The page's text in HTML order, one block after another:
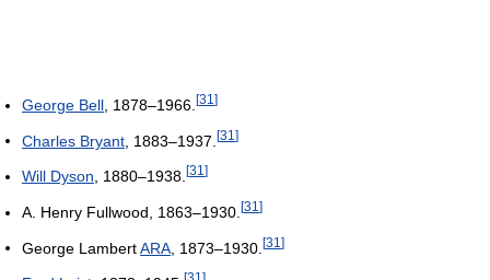
George Bell , 1878–1966. [31 ]
Charles Bryant , 1883–1937. [31 ]
Will Dyson , 1880–1938. [31 ]
A. Henry Fullwood, 1863–1930. [31 ]
George Lambert ARA , 1873–1930. [31 ]